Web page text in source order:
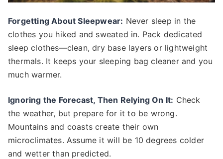
Forgetting About Sleepwear: Never sleep in the
clothes you hiked and sweated in. Pack dedicated
sleep clothes—clean, dry base layers or lightweight
thermals. It keeps your sleeping bag cleaner and you
much warmer.
Ignoring the Forecast, Then Relying On It: Check
the weather, but prepare for it to be wrong.
Mountains and coasts create their own
microclimates. Assume it will be 10 degrees colder
and wetter than predicted.